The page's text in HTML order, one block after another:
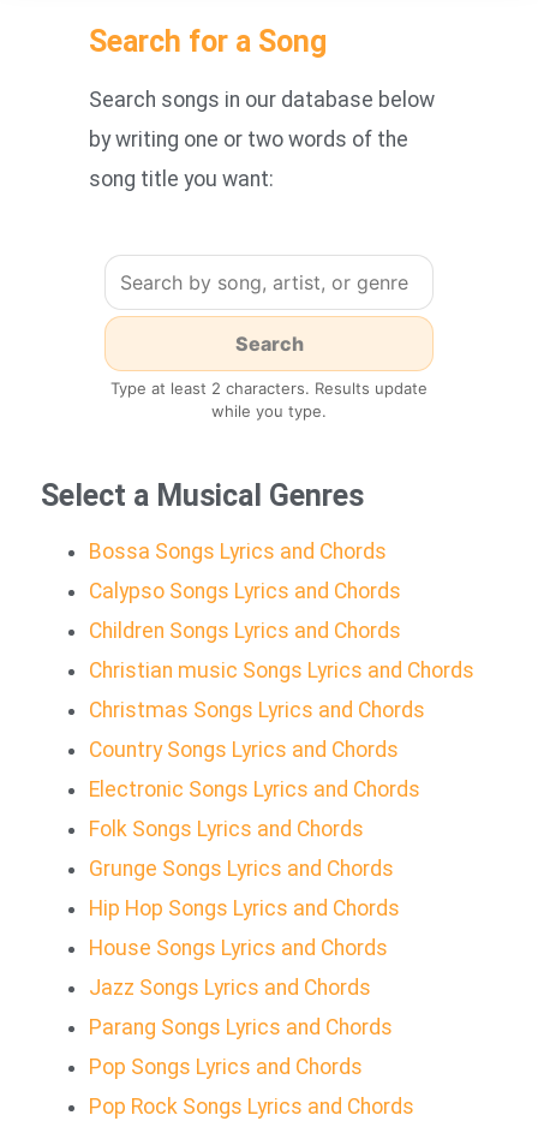
Search for a Song
Search songs in our database below
by writing one or two words of the
song title you want:
Type at least 2 characters. Results update
while you type.
Select a Musical Genres
Bossa Songs Lyrics and Chords
Calypso Songs Lyrics and Chords
Children Songs Lyrics and Chords
Christian music Songs Lyrics and Chords
Christmas Songs Lyrics and Chords
Country Songs Lyrics and Chords
Electronic Songs Lyrics and Chords
Folk Songs Lyrics and Chords
Grunge Songs Lyrics and Chords
Hip Hop Songs Lyrics and Chords
House Songs Lyrics and Chords
Jazz Songs Lyrics and Chords
Parang Songs Lyrics and Chords
Pop Songs Lyrics and Chords
Pop Rock Songs Lyrics and Chords